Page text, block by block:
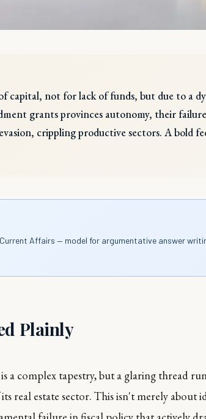
capital, not for lack of funds, but due to a
grants provinces autonomy, their
crippling productive sectors. A bold
Affairs — model for argumentative answer
Plainly
a complex tapestry, but a glaring thread
real estate sector. This isn't merely about